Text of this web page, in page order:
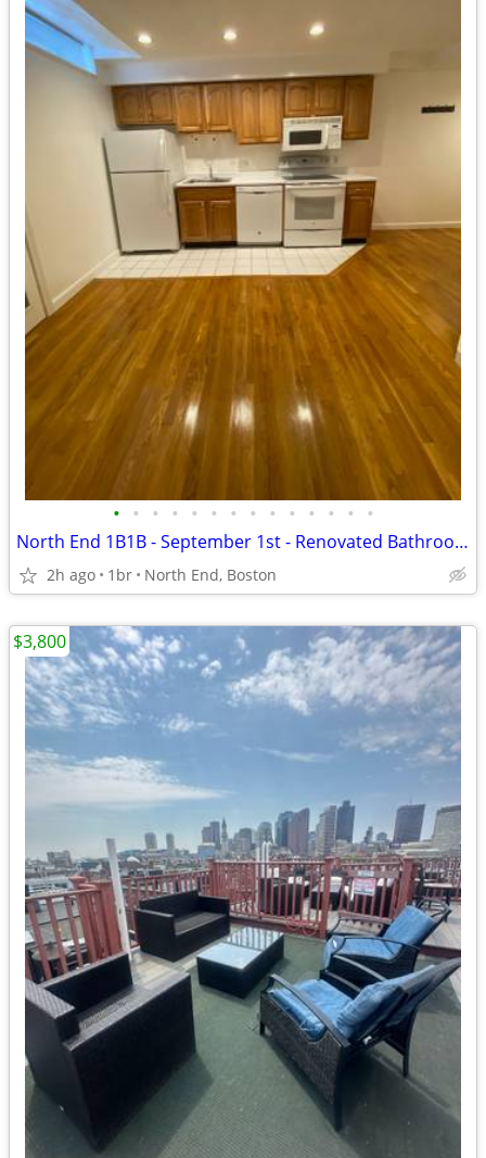
• • • • • • • • • • • • • •
North End 1B1B - September 1st - Renovated Bathroom & In-Unit Laundry!
2h ago 1br North End, Boston
$3,800